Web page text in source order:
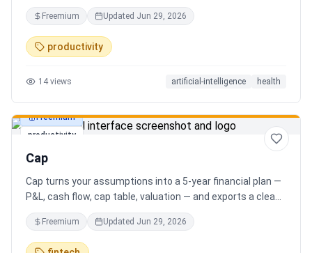
Key features: - A new thoughtful question every day -
Write your answer freely, no pressure - AI-powered
emotional insights that analyze your state of mind -
Streak tracking to build a real habit - Private, secure, and
for real consistency, not perfection.
Freemium Updated Jun 29, 2026
productivity
14 views artificial-intelligence health
productivity
Freemium
Cap
Cap turns your assumptions into a 5-year financial plan —
P&L, cash flow, cap table, valuation — and exports a clean,
AI-written PDF that banks and investors take seriously. No
spreadsheets, no finance degree. One-time 29 CHF,
lifetime access.
Freemium Updated Jun 29, 2026